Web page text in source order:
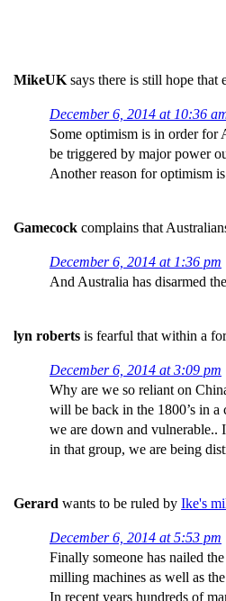
MikeUK says there is still hope
December 6, 2014 at 10:36
Some optimism is in order for
be triggered by major power
Another reason for optimism
Gamecock complains that
December 6, 2014 at 1:36 pm
And Australia has disarmed
lyn roberts is fearful that within a
December 6, 2014 at 3:09 pm
Why are we so reliant on
will be back in the 1800’s in
we are down and vulnerable..
in that group, we are being
Gerard wants to be ruled by Ike's
December 6, 2014 at 5:53 pm
Finally someone has nailed
milling machines as well as
In recent years hundreds of